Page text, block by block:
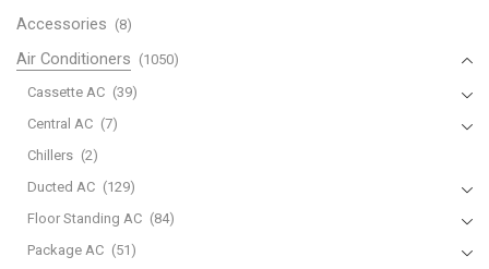
for
Mitsubishi
RU18A
AC
Controller
quantity
Accessories (8)
Air Conditioners (1050)
Cassette AC (39)
Central AC (7)
Chillers (2)
Ducted AC (129)
Floor Standing AC (84)
Package AC (51)